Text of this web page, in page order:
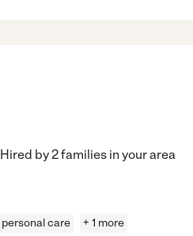
Hired by2families in your area
personal care + 1 more